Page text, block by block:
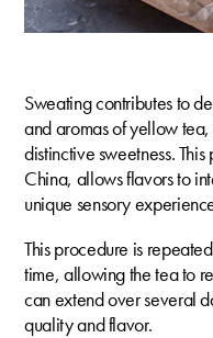
Sweating contributes to
and aromas of yellow tea,
distinctive sweetness.
China, allows flavors to
unique sensory
This procedure is
time, allowing the tea to
can extend over several
quality and flavor.